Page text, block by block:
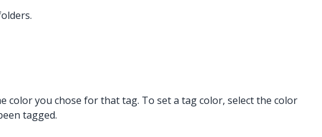
color you chose for that tag. To set a tag color, select the color
tagged.